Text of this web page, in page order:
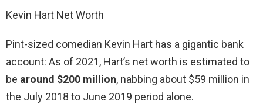
Kevin Hart Net Worth
Pint-sized comedian Kevin Hart has a gigantic bank
account: As of 2021, Hart’s net worth is estimated to
be around $200 million, nabbing about $59 million in
the July 2018 to June 2019 period alone.